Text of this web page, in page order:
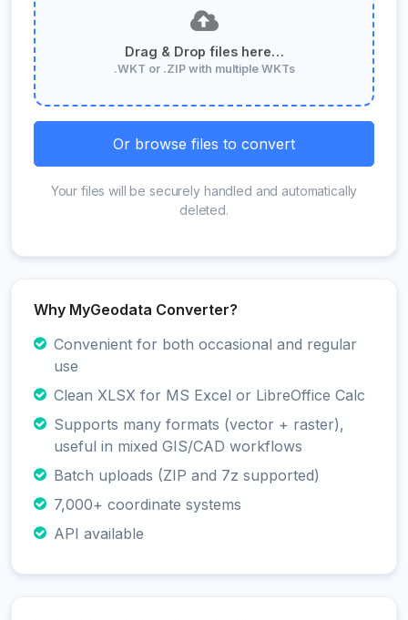
Drag & Drop files here…
.WKT or .ZIP with multiple WKTs
Or browse files to convert
Your files will be securely handled and automatically
deleted.
Why MyGeodata Converter?
Convenient for both occasional and regular
use
Clean XLSX for MS Excel or LibreOffice Calc
Supports many formats (vector + raster),
useful in mixed GIS/CAD workflows
Batch uploads (ZIP and 7z supported)
7,000+ coordinate systems
API available